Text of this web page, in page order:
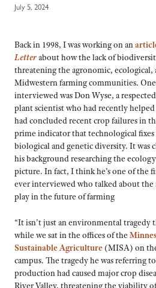
July 5, 2024
Back in 1998, I was working on an
Letterabout how the lack of
threatening the agronomic,
Midwestern farming communities.
interviewed was Don Wyse, a
plant scientist who had recently
had concluded recent crop failures in
prime indicator that technological
biological and genetic diversity. It was
his background researching the
picture. In fact, I think he’s one of the
ever interviewed who talked about the
play in the future of farming
“It isn’t just an environmental tragedy
while we sat in the offices of the
Sustainable Agriculture (MISA) on
campus. The tragedy he was referring
production had caused major crop
River Valley, threatening the viability of